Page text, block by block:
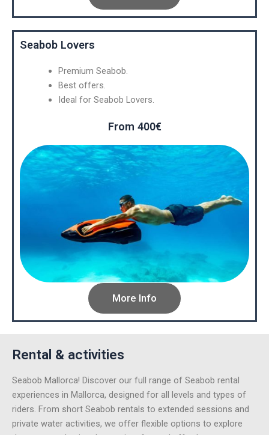
Seabob Lovers
Premium Seabob.
Best offers.
Ideal for Seabob Lovers.
From 400€
More Info
Rental & activities
Seabob Mallorca! Discover our full range of Seabob rental
experiences in Mallorca, designed for all levels and types of
riders. From short Seabob rentals to extended sessions and
private water activities, we offer flexible options to explore